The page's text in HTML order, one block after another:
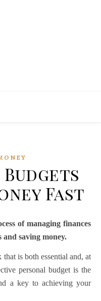
Budgets
Fast
of managing finances
and saving money.
is both essential and, at
personal budget is the
a key to achieving your